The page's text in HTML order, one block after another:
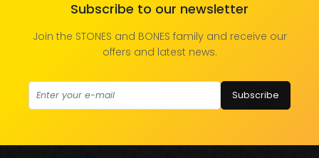
Subscribe to our newsletter
Join the STONES and BONES family and receive our
offers and latest news.
Subscribe